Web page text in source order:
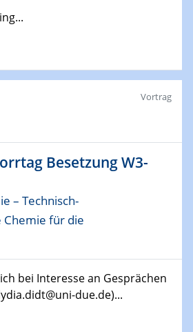
Wirtschaft und Wissenschaft
„Verbundprojekte in
Überblick“
a Major Enabling
und Lieferant von
Wasserstoff.
Duisburg
Vortrag
Besetzung W3-
– Technisch-
für die
bei Interesse an Gesprächen
due.de)...